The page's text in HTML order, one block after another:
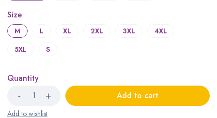
Size
M L XL 2XL 3XL
4XL
5XL
S
Quantity
Add to cart